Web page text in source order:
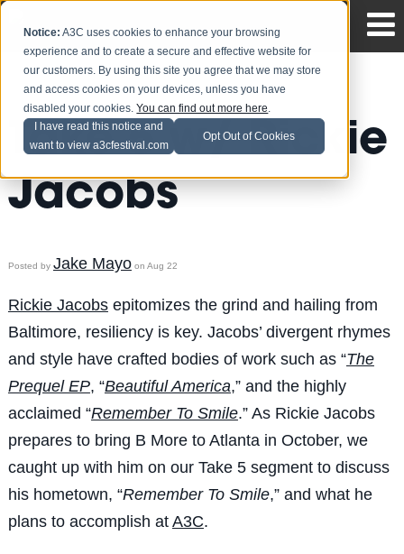
Notice: A3C uses cookies to enhance your browsing
experience and to create a secure and effective website for
our customers. By using this site you agree that we may store
and access cookies on your devices, unless you have
disabled your cookies.You can find out more here.
I have read this notice and
want to view a3cfestival.com
Opt Out of Cookies
Take 5 w/ Rickie
Jacobs
Posted by Jake Mayoon Aug 22
Rickie Jacobsepitomizes the grind and hailing from
Baltimore, resiliency is key. Jacobs’ divergent rhymes
and style have crafted bodies of work such as “The
Prequel EP, “Beautiful America,” and the highly
acclaimed “Remember To Smile.” As Rickie Jacobs
prepares to bring B More to Atlanta in October, we
caught up with him on our Take 5 segment to discuss
his hometown, “Remember To Smile,” and what he
plans to accomplish at A3C.